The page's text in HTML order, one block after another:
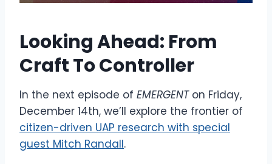
Looking Ahead: From
Craft To Controller
In the next episode of EMERGENT on Friday,
December 14th, we’ll explore the frontier of
citizen-driven UAP research with special
guest Mitch Randall.